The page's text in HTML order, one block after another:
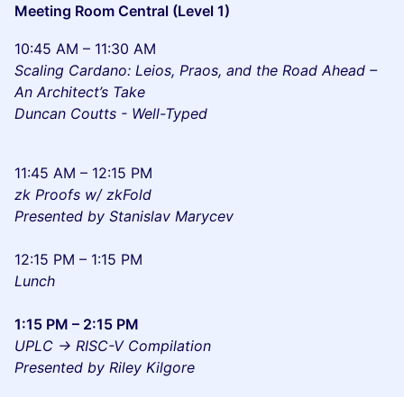
Meeting Room Central (Level 1)
10:45 AM – 11:30 AM
Scaling Cardano: Leios, Praos, and the Road Ahead –
An Architect’s Take
Duncan Coutts - Well-Typed
11:45 AM – 12:15 PM
zk Proofs w/ zkFold
Presented by Stanislav Marycev
12:15 PM – 1:15 PM
Lunch
1:15 PM – 2:15 PM
UPLC -> RISC-V Compilation
Presented by Riley Kilgore